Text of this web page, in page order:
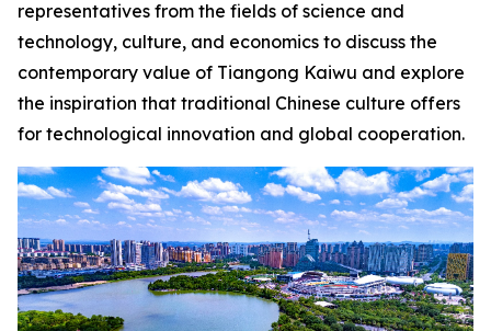
representatives from the fields of science and
technology, culture, and economics to discuss the
contemporary value of Tiangong Kaiwu and explore
the inspiration that traditional Chinese culture offers
for technological innovation and global cooperation.